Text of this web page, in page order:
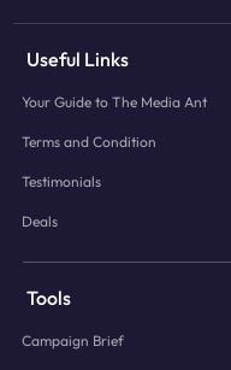
Useful Links
Your Guide to The Media Ant
Terms and Condition
Testimonials
Deals
Tools
Campaign Brief